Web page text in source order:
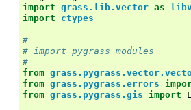
import grass.lib.vector as
import
ctypes
#
# import pygrass modules
#
from
from grass.pygrass.errors
from grass.pygrass.gis import